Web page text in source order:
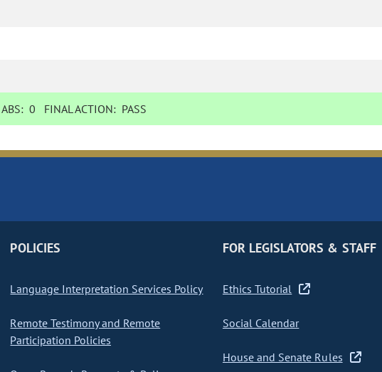
ABS:0 FINAL ACTION: PASS
POLICIES
Language Interpretation Services Policy
Remote Testimony and Remote
Participation Policies
FOR LEGISLATORS & STAFF
Ethics Tutorial
Social Calendar
House and Senate Rules